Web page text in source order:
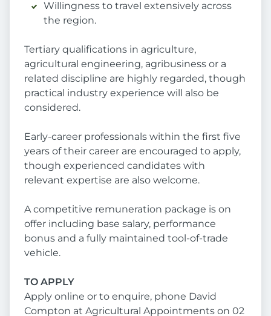
Willingness to travel extensively across
the region.
Tertiary qualifications in agriculture,
agricultural engineering, agribusiness or a
related discipline are highly regarded, though
practical industry experience will also be
considered.
Early-career professionals within the first five
years of their career are encouraged to apply,
though experienced candidates with
relevant expertise are also welcome.
A competitive remuneration package is on
offer including base salary, performance
bonus and a fully maintained tool-of-trade
vehicle.
TO APPLY
Apply online or to enquire, phone David
Compton at Agricultural Appointments on 02